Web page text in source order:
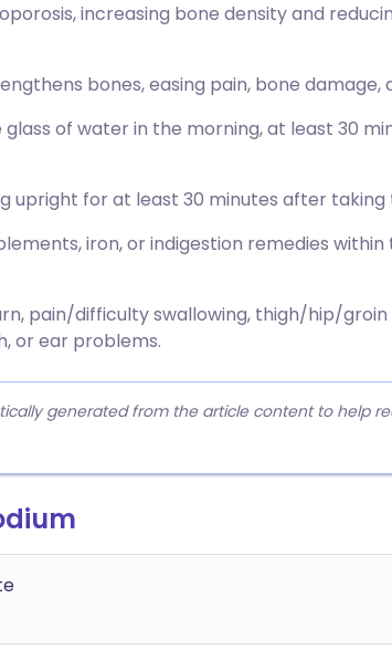
increasing bone density and
bones, easing pain, bone damage,
of water in the morning, at least 30
upright for at least 30 minutes after
iron, or indigestion remedies within
pain/difficulty swallowing, thigh/hip/groin
or ear problems.
generated from the article content to help